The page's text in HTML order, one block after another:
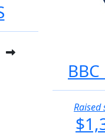
Raised